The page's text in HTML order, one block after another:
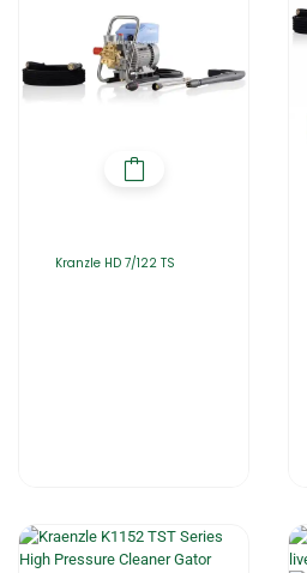
Kranzle HD 7/122 TS